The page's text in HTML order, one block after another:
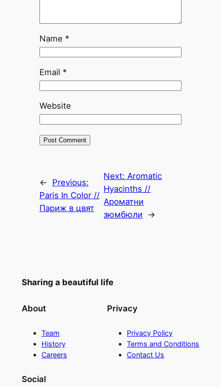
Name *
Email *
Website
←
Previous:
Paris In Color //
Париж в цвят
Next: Aromatic
Hyacinths //
Ароматни
зюмбюли
→
Sharing a beautiful life
About
Team
History
Careers
Privacy
Privacy Policy
Terms and Conditions
Contact Us
Social